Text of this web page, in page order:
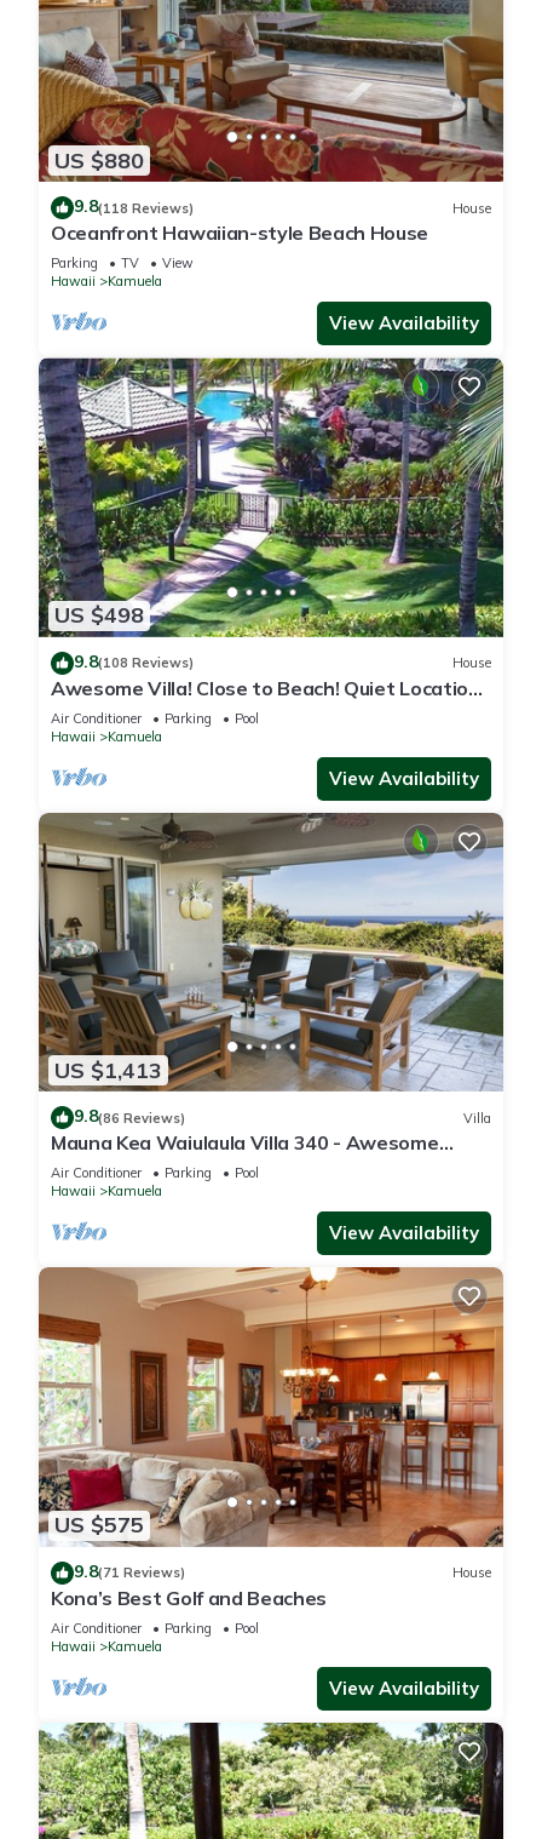
US $880
9.8(118 Reviews) House
Oceanfront Hawaiian-style Beach House
Parking TV
View
Hawaii
Kamuela
View Availability
US $498
9.8(108 Reviews) House
Awesome Villa! Close to Beach! Quiet Location!
One of the Very Best- 5 star!
Air Conditioner Parking
Pool
Hawaii
Kamuela
View Availability
US $1,413
9.8(86 Reviews) Villa
Mauna Kea Waiulaula Villa 340 - Awesome
Ocean Views - Club Member
Air Conditioner Parking
Pool
Hawaii
Kamuela
View Availability
US $575
9.8(71 Reviews) House
Kona’s Best Golf and Beaches
Air Conditioner Parking
Pool
Hawaii
Kamuela
View Availability